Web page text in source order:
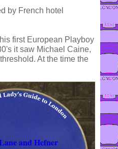
by French hotel
first European Playboy
it saw Michael Caine,
At the time the
and Hefner